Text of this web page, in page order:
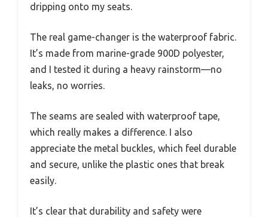
dripping onto my seats.
The real game-changer is the waterproof fabric.
It’s made from marine-grade 900D polyester,
and I tested it during a heavy rainstorm—no
leaks, no worries.
The seams are sealed with waterproof tape,
which really makes a difference. I also
appreciate the metal buckles, which feel durable
and secure, unlike the plastic ones that break
easily.
It’s clear that durability and safety were